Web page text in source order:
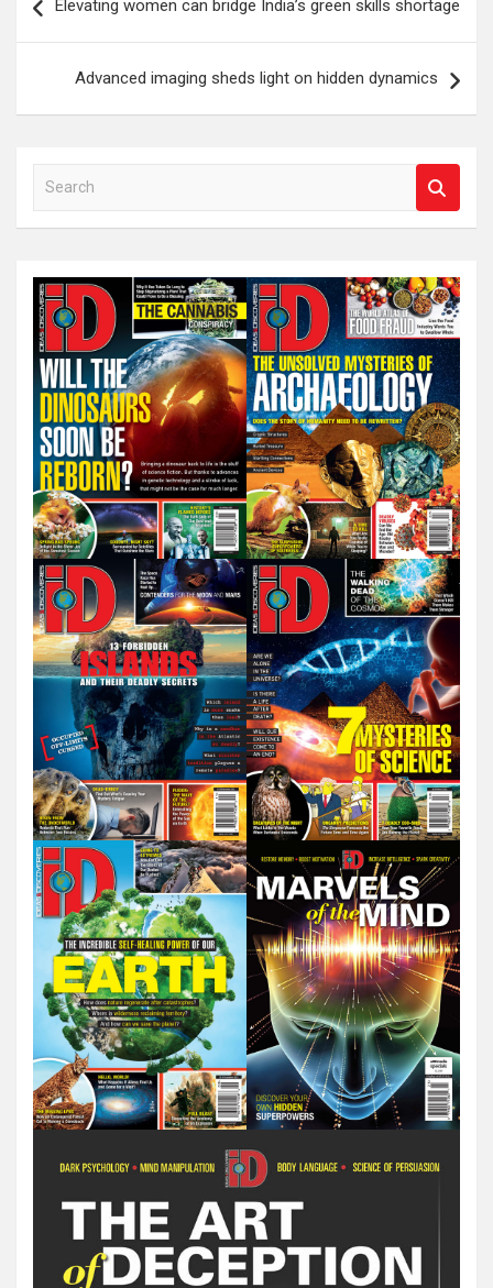
navigation
Elevating women can bridge India’s green skills shortage
Advanced imaging sheds light on hidden dynamics
a
c
h